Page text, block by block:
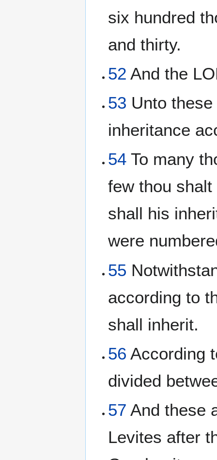
six hundred
and thirty.
52 And the
53 Unto
inheritance
54 To many
few thou
shall his
were
55
according to
shall inherit.
56 According
divided
57 And these
Levites after